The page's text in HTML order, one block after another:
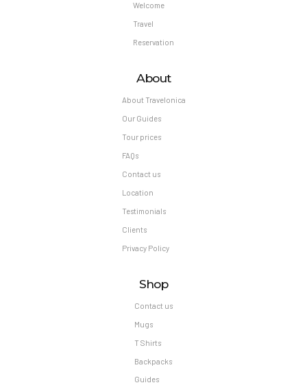
Welcome
Travel
Reservation
About
About Travelonica
Our Guides
Tour prices
FAQs
Contact us
Location
Testimonials
Clients
Privacy Policy
Shop
Contact us
Mugs
T Shirts
Backpacks
Guides